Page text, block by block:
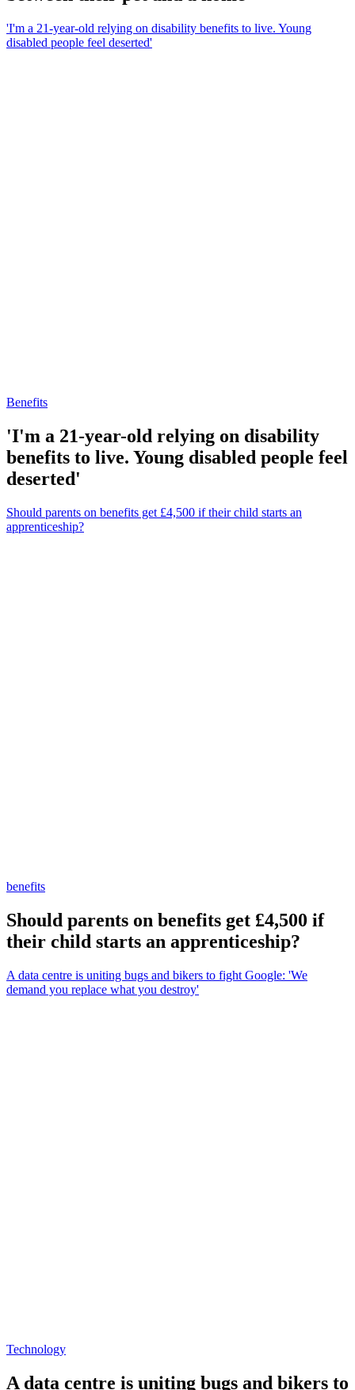
'I'm a 21-year-old relying on disability benefits to live. Young
disabled people feel deserted'
Benefits
'I'm a 21-year-old relying on disability
benefits to live. Young disabled people feel
deserted'
Should parents on benefits get £4,500 if their child starts an
apprenticeship?
benefits
Should parents on benefits get £4,500 if
their child starts an apprenticeship?
A data centre is uniting bugs and bikers to fight Google: 'We
demand you replace what you destroy'
Technology
A data centre is uniting bugs and bikers to